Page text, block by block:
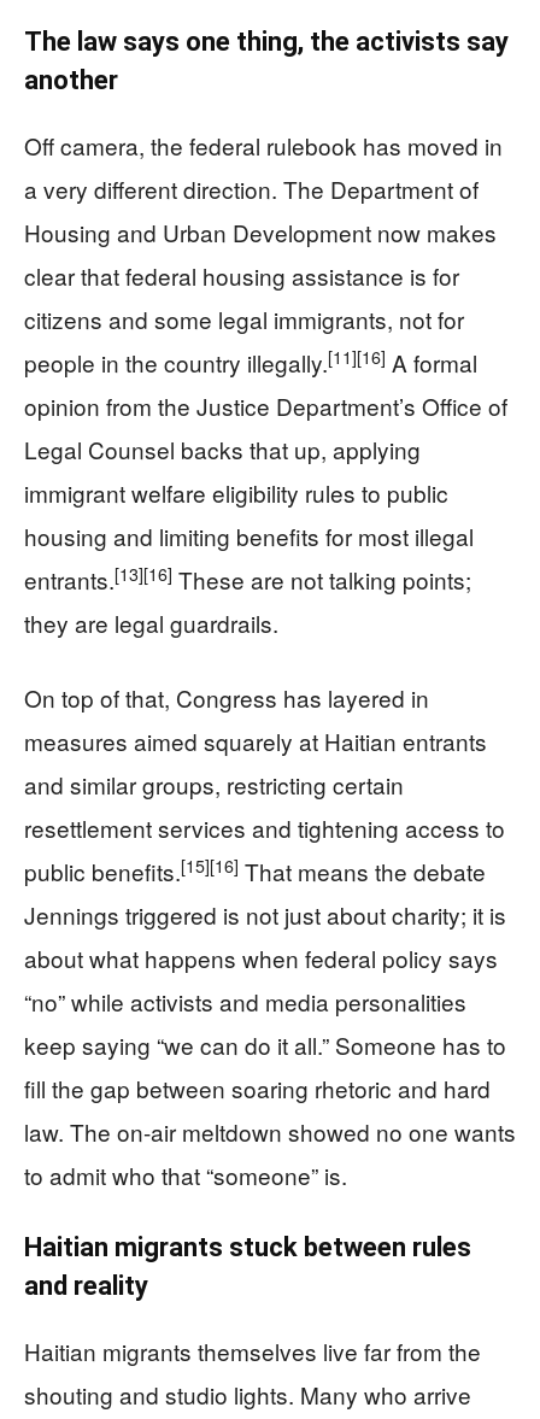
The law says one thing, the activists say
another
Off camera, the federal rulebook has moved in
a very different direction. The Department of
Housing and Urban Development now makes
clear that federal housing assistance is for
citizens and some legal immigrants, not for
people in the country illegally.[11][16] A formal
opinion from the Justice Department’s Office of
Legal Counsel backs that up, applying
immigrant welfare eligibility rules to public
housing and limiting benefits for most illegal
entrants.[13][16] These are not talking points;
they are legal guardrails.
On top of that, Congress has layered in
measures aimed squarely at Haitian entrants
and similar groups, restricting certain
resettlement services and tightening access to
public benefits.[15][16] That means the debate
Jennings triggered is not just about charity; it is
about what happens when federal policy says
“no” while activists and media personalities
keep saying “we can do it all.” Someone has to
fill the gap between soaring rhetoric and hard
law. The on-air meltdown showed no one wants
to admit who that “someone” is.
Haitian migrants stuck between rules
and reality
Haitian migrants themselves live far from the
shouting and studio lights. Many who arrive